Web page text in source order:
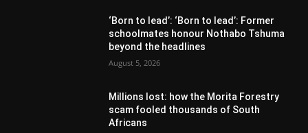
‘Born to lead’: ‘Born to lead’: Former
schoolmates honour Nothabo Tshuma
beyond the headlines
August 5, 2026
Millions lost: how the Morita Forestry
scam fooled thousands of South
Africans